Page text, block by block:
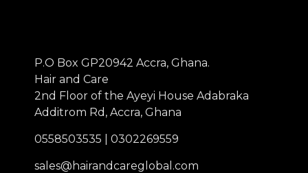
P.O Box GP20942 Accra, Ghana.
Hair and Care
2nd Floor of the Ayeyi House Adabraka
Additrom Rd, Accra, Ghana
0558503535 | 0302269559
sales@hairandcareglobal.com